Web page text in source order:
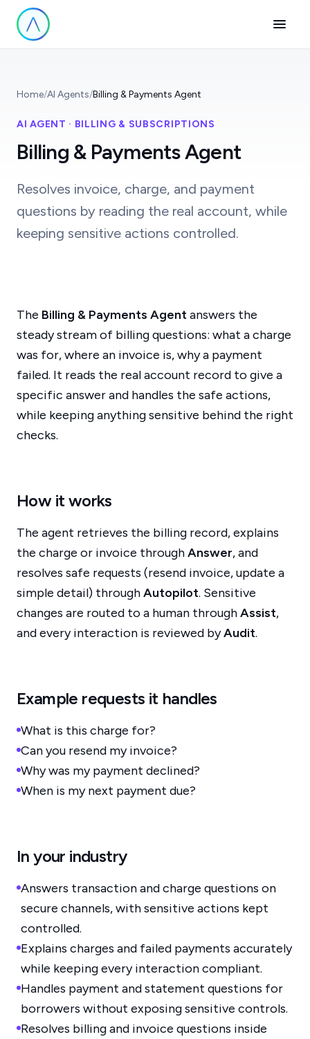
Home/AI Agents/Billing & Payments Agent
AI AGENT · BILLING & SUBSCRIPTIONS
Billing & Payments Agent
Resolves invoice, charge, and payment
questions by reading the real account, while
keeping sensitive actions controlled.
The Billing & Payments Agentanswers the
steady stream of billing questions: what a charge
was for, where an invoice is, why a payment
failed. It reads the real account record to give a
specific answer and handles the safe actions,
while keeping anything sensitive behind the right
checks.
How it works
The agent retrieves the billing record, explains
the charge or invoice throughAnswer, and
resolves safe requests (resend invoice, update a
simple detail) throughAutopilot. Sensitive
changes are routed to a human throughAssist,
and every interaction is reviewed byAudit.
Example requests it handles
What is this charge for?
Can you resend my invoice?
Why was my payment declined?
When is my next payment due?
In your industry
Answers transaction and charge questions on
secure channels, with sensitive actions kept
controlled.
Explains charges and failed payments accurately
while keeping every interaction compliant.
Handles payment and statement questions for
borrowers without exposing sensitive controls.
Resolves billing and invoice questions inside